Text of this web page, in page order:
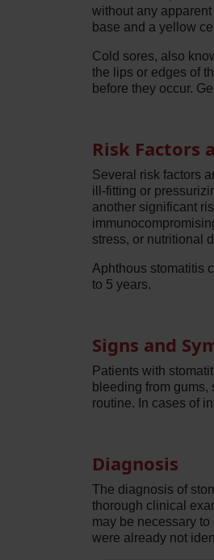
without any
base and a yellow
Cold sores, also
the lips or edges of
before they occur.
Risk Factors
Several risk factors
ill-fitting or
another significant
stress, or nutritional
Aphthous stomatitis
to 5 years.
Signs and
Patients with
bleeding from
routine. In cases of
Diagnosis
The diagnosis of
thorough clinical
may be necessary
were already not